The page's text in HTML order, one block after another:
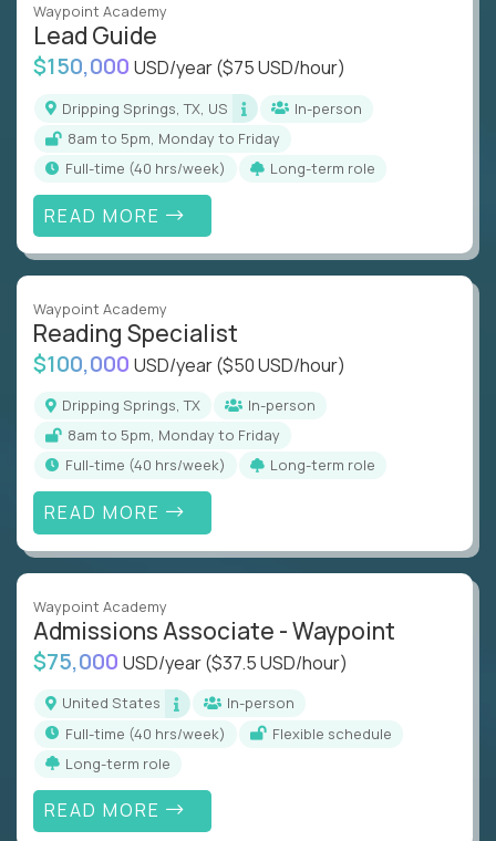
Waypoint Academy
Lead Guide
$150,000 USD/year($75 USD/hour)
Dripping Springs, TX, US
In-person
8am to 5pm, Monday to Friday
full-time (40 hrs/week)
Long-term role
READ MORE
Waypoint Academy
Reading Specialist
$100,000 USD/year($50 USD/hour)
Dripping Springs, TX
In-person
8am to 5pm, Monday to Friday
full-time (40 hrs/week)
Long-term role
READ MORE
Waypoint Academy
Admissions Associate - Waypoint
$75,000 USD/year($37.5 USD/hour)
United States
In-person
full-time (40 hrs/week)
Flexible schedule
Long-term role
READ MORE